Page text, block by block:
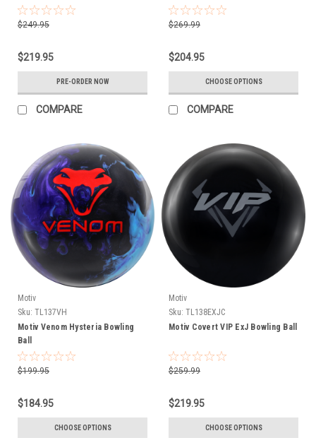
$249.95
$219.95
PRE-ORDER NOW
COMPARE
$269.99
$204.95
CHOOSE OPTIONS
COMPARE
Motiv
Sku: TL137VH
Motiv Venom Hysteria Bowling
Ball
$199.95
$184.95
CHOOSE OPTIONS
Motiv
Sku: TL138EXJC
Motiv Covert VIP ExJ Bowling Ball
$259.99
$219.95
CHOOSE OPTIONS